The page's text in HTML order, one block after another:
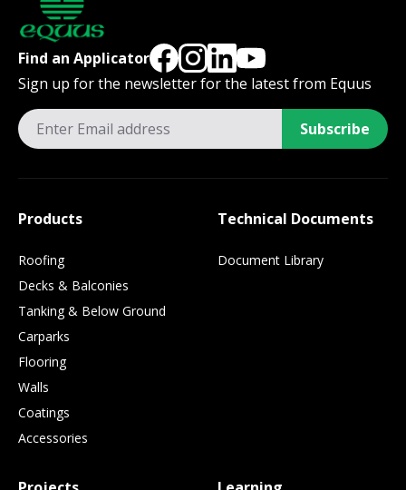
Find an Applicator
Sign up for the newsletter for the latest from Equus
Subscribe
Products
Roofing
Decks & Balconies
Tanking & Below Ground
Carparks
Flooring
Walls
Coatings
Accessories
Technical Documents
Document Library